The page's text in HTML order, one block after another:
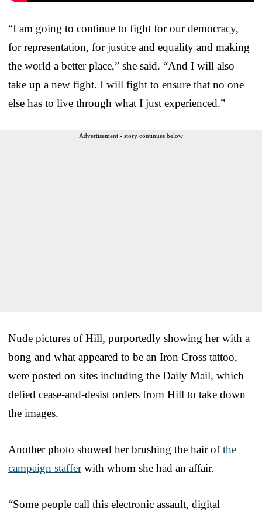
“I am going to continue to fight for our democracy,
for representation, for justice and equality and making
the world a better place,” she said. “And I will also
take up a new fight. I will fight to ensure that no one
else has to live through what I just experienced.”
Advertisement - story continues below
Nude pictures of Hill, purportedly showing her with a
bong and what appeared to be an Iron Cross tattoo,
were posted on sites including the Daily Mail, which
defied cease-and-desist orders from Hill to take down
the images.
Another photo showed her brushing the hair ofthe
campaign stafferwith whom she had an affair.
“Some people call this electronic assault, digital